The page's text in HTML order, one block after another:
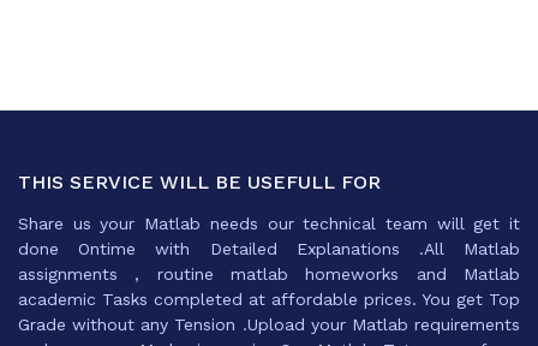
THIS SERVICE WILL BE USEFULL FOR
Share us your Matlab needs our technical team will get it
done Ontime with Detailed Explanations .All Matlab
assignments , routine matlab homeworks and Matlab
academic Tasks completed at affordable prices. You get Top
Grade without any Tension .Upload your Matlab requirements